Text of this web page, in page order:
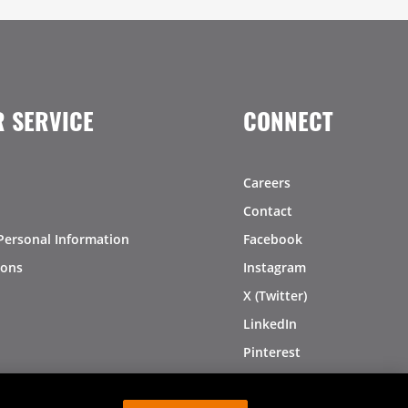
SERVICE
Information
CONNECT
Careers
Contact
Facebook
Instagram
X (Twitter)
LinkedIn
Pinterest